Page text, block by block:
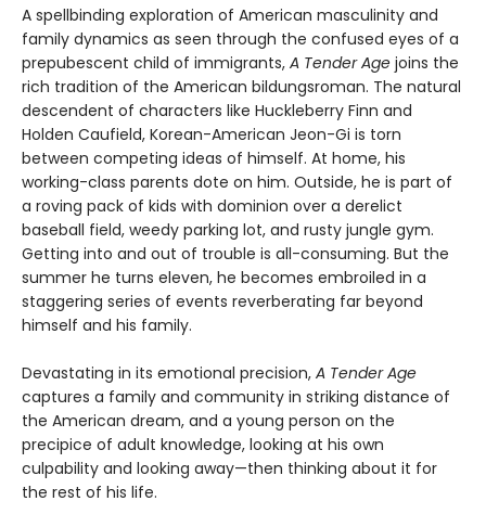
A spellbinding exploration of American masculinity and
family dynamics as seen through the confused eyes of a
prepubescent child of immigrants, A Tender Age joins the
rich tradition of the American bildungsroman. The natural
descendent of characters like Huckleberry Finn and
Holden Caufield, Korean-American Jeon-Gi is torn
between competing ideas of himself. At home, his
working-class parents dote on him. Outside, he is part of
a roving pack of kids with dominion over a derelict
baseball field, weedy parking lot, and rusty jungle gym.
Getting into and out of trouble is all-consuming. But the
summer he turns eleven, he becomes embroiled in a
staggering series of events reverberating far beyond
himself and his family.
Devastating in its emotional precision, A Tender Age
captures a family and community in striking distance of
the American dream, and a young person on the
precipice of adult knowledge, looking at his own
culpability and looking away—then thinking about it for
the rest of his life.